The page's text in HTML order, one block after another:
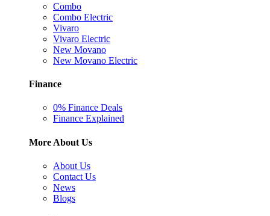
Combo
Combo Electric
Vivaro
Vivaro Electric
New Movano
New Movano Electric
Finance
0% Finance Deals
Finance Explained
More About Us
About Us
Contact Us
News
Blogs